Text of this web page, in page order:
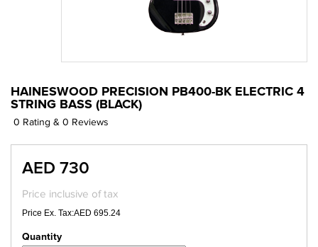
HAINESWOOD PRECISION PB400-BK ELECTRIC 4
STRING BASS (BLACK)
0 Rating & 0 Reviews
AED 730
Price inclusive of tax
Price Ex. Tax:AED 695.24
Quantity